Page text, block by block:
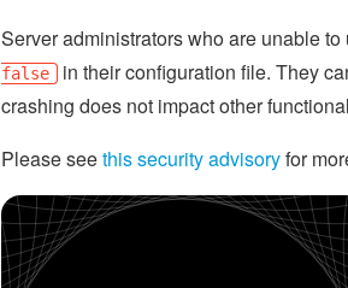
Server administrators who are unable
false
in their configuration file. They
crashing does not impact other
Please seethis security advisoryfor